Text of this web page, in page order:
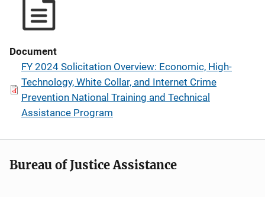
Document
FY 2024 Solicitation Overview: Economic, High-
Technology, White Collar, and Internet Crime
Prevention National Training and Technical
Assistance Program
Bureau of Justice Assistance